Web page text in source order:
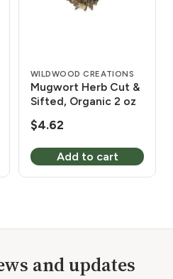
WILDWOOD CREATIONS
Mugwort Herb Cut &
Sifted, Organic 2 oz
$4.62
Add to cart
and updates